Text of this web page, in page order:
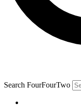
Search FourFourTwo